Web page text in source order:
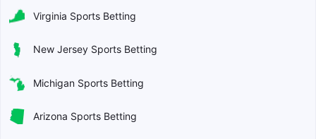
Virginia Sports Betting
New Jersey Sports Betting
Michigan Sports Betting
Arizona Sports Betting